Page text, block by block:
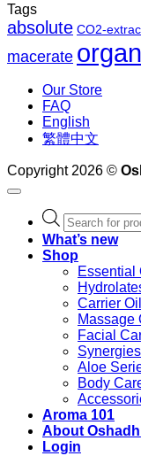
Tags
absolute CO2-
macerate
Our Store
FAQ
English
繁體中文
Copyright 2026 ©
Products
search
What’s new
Shop
Essential
Carrier
Massage
Facial
Synergies
Aloe
Body
Aroma 101
About
Login